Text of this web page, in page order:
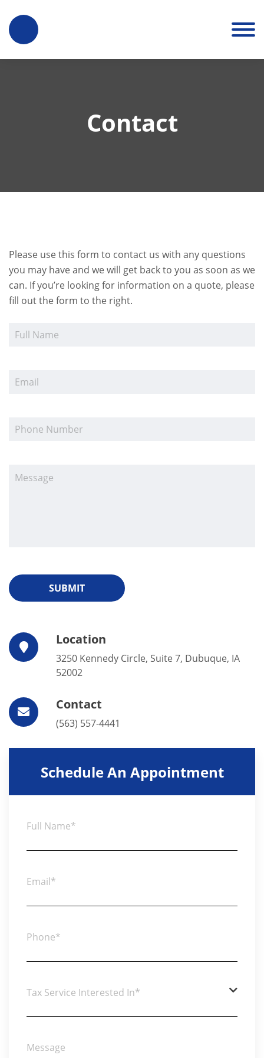
Contact
Please use this form to contact us with any questions
you may have and we will get back to you as soon as we
can. If you’re looking for information on a quote, please
fill out the form to the right.
SUBMIT
Location
3250 Kennedy Circle, Suite 7, Dubuque, IA
52002
Contact
(563) 557-4441
Schedule An Appointment